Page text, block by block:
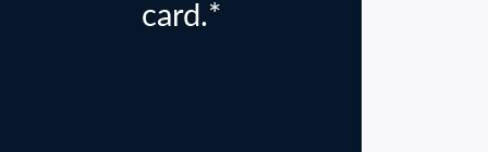
card.*